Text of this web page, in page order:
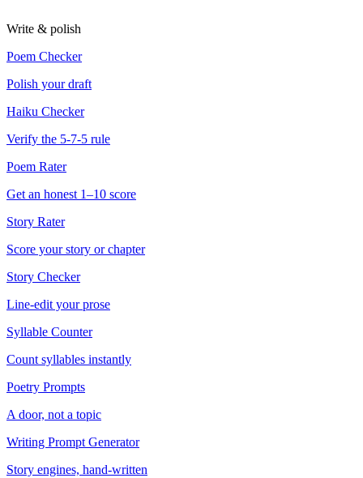
Write & polish
Poem Checker
Polish your draft
Haiku Checker
Verify the 5-7-5 rule
Poem Rater
Get an honest 1–10 score
Story Rater
Score your story or chapter
Story Checker
Line-edit your prose
Syllable Counter
Count syllables instantly
Poetry Prompts
A door, not a topic
Writing Prompt Generator
Story engines, hand-written